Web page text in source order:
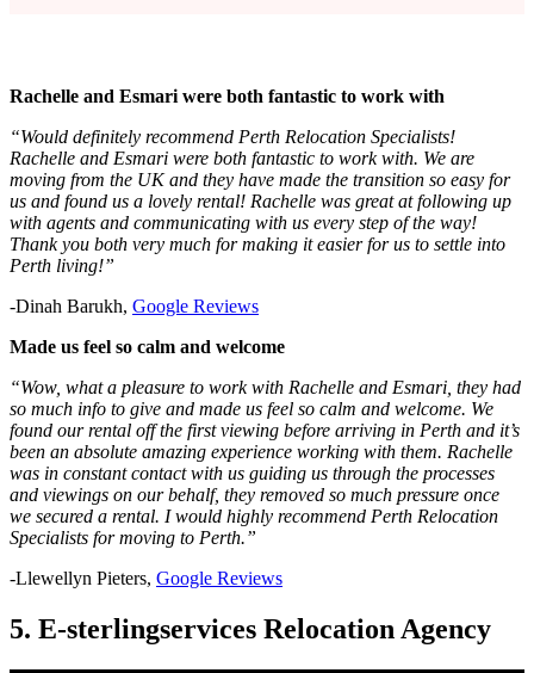
Rachelle and Esmari were both fantastic to work with
“Would definitely recommend Perth Relocation Specialists!
Rachelle and Esmari were both fantastic to work with. We are
moving from the UK and they have made the transition so easy for
us and found us a lovely rental! Rachelle was great at following up
with agents and communicating with us every step of the way!
Thank you both very much for making it easier for us to settle into
Perth living!”
-Dinah Barukh, Google Reviews
Made us feel so calm and welcome
“Wow, what a pleasure to work with Rachelle and Esmari, they had
so much info to give and made us feel so calm and welcome. We
found our rental off the first viewing before arriving in Perth and it’s
been an absolute amazing experience working with them. Rachelle
was in constant contact with us guiding us through the processes
and viewings on our behalf, they removed so much pressure once
we secured a rental. I would highly recommend Perth Relocation
Specialists for moving to Perth.”
-Llewellyn Pieters, Google Reviews
5. E-sterlingservices Relocation Agency